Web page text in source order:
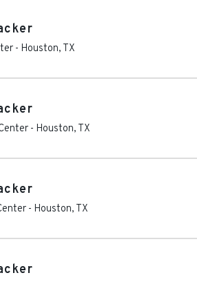
- Houston, TX
- Houston, TX
- Houston, TX